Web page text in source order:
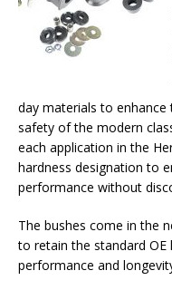
day materials to
safety of the modern
each application in the
hardness designation to
performance without
The bushes come in the
to retain the standard
performance and